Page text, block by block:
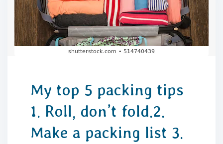
My top 5 packing tips
1. Roll, don’t fold.2.
Make a packing list 3.